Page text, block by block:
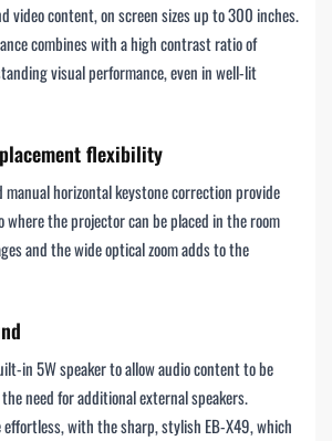
video content, on screen sizes up to 300 inches.
combines with a high contrast ratio of
visual performance, even in well-lit
flexibility
horizontal keystone correction provide
the projector can be placed in the room
and the wide optical zoom adds to the
in 5W speaker to allow audio content to be
need for additional external speakers.
effortless, with the sharp, stylish EB-X49, which